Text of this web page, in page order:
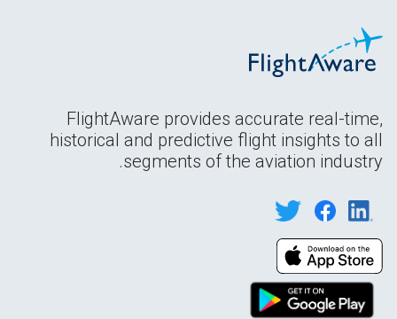
FlightAware provides accurate real-time,
historical and predictive flight insights to all
segments of the aviation industry.